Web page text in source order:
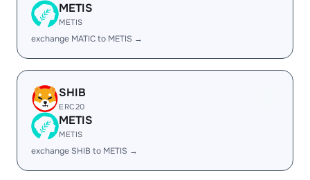
METIS
METIS
exchange MATIC to METIS →
SHIB
ERC20
METIS
METIS
exchange SHIB to METIS →